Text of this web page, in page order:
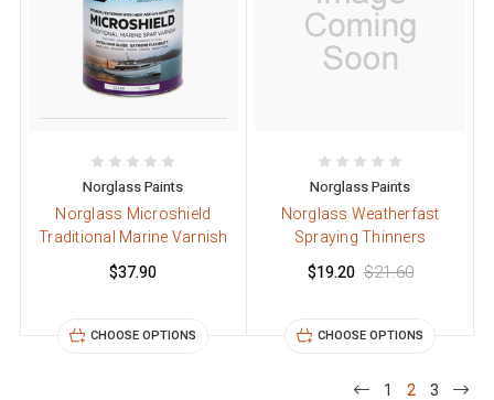
Norglass Paints
Norglass Microshield
Traditional Marine Varnish
$37.90
CHOOSE OPTIONS
Norglass Paints
Norglass Weatherfast
Spraying Thinners
$19.20 $21.60
CHOOSE OPTIONS
1 2 3